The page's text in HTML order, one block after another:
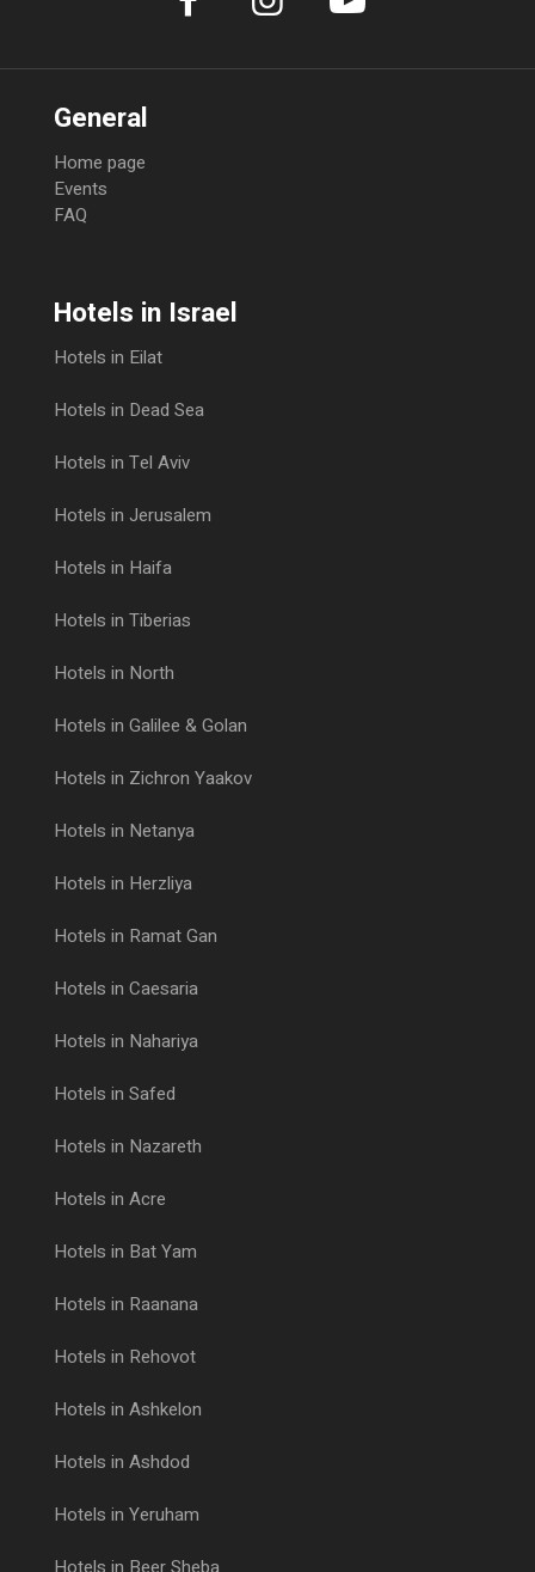
General
Home page
Events
FAQ
Hotels in Israel
Hotels in Eilat
Hotels in Dead Sea
Hotels in Tel Aviv
Hotels in Jerusalem
Hotels in Haifa
Hotels in Tiberias
Hotels in North
Hotels in Galilee & Golan
Hotels in Zichron Yaakov
Hotels in Netanya
Hotels in Herzliya
Hotels in Ramat Gan
Hotels in Caesaria
Hotels in Nahariya
Hotels in Safed
Hotels in Nazareth
Hotels in Acre
Hotels in Bat Yam
Hotels in Raanana
Hotels in Rehovot
Hotels in Ashkelon
Hotels in Ashdod
Hotels in Yeruham